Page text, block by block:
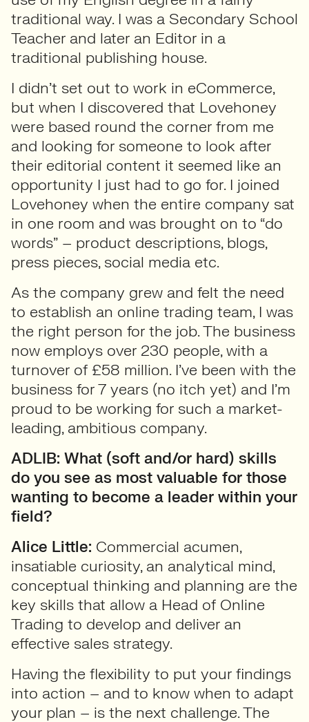
traditional way. I was a Secondary School
Teacher and later an Editor in a
traditional publishing house.
I didn’t set out to work in eCommerce,
but when I discovered that Lovehoney
were based round the corner from me
and looking for someone to look after
their editorial content it seemed like an
opportunity I just had to go for. I joined
Lovehoney when the entire company sat
in one room and was brought on to “do
words” – product descriptions, blogs,
press pieces, social media etc.
As the company grew and felt the need
to establish an online trading team, I was
the right person for the job. The business
now employs over 230 people, with a
turnover of £58 million. I’ve been with the
business for 7 years (no itch yet) and I’m
proud to be working for such a market-
leading, ambitious company.
ADLIB: What (soft and/or hard) skills
do you see as most valuable for those
wanting to become a leader within your
field?
Alice Little: Commercial acumen,
insatiable curiosity, an analytical mind,
conceptual thinking and planning are the
key skills that allow a Head of Online
Trading to develop and deliver an
effective sales strategy.
Having the flexibility to put your findings
into action – and to know when to adapt
your plan – is the next challenge. The